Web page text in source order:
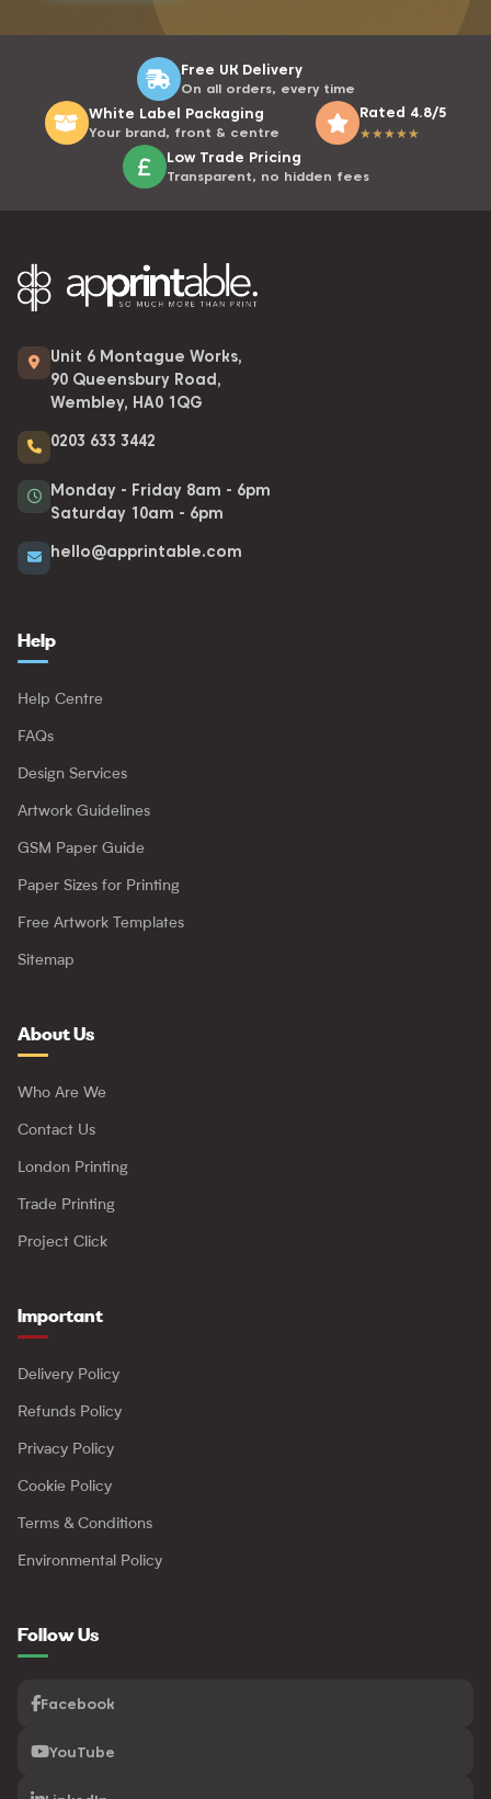
Free UK Delivery
On all orders, every time
White Label Packaging
Your brand, front & centre
Rated 4.8/5
★★★★★
Low Trade Pricing
Transparent, no hidden fees
Unit 6 Montague Works,
90 Queensbury Road,
Wembley, HA0 1QG
0203 633 3442
Monday - Friday 8am - 6pm
Saturday 10am - 6pm
hello@apprintable.com
Help
Help Centre
FAQs
Design Services
Artwork Guidelines
GSM Paper Guide
Paper Sizes for Printing
Free Artwork Templates
Sitemap
About Us
Who Are We
Contact Us
London Printing
Trade Printing
Project Click
Important
Delivery Policy
Refunds Policy
Privacy Policy
Cookie Policy
Terms & Conditions
Environmental Policy
Follow Us
Facebook
YouTube